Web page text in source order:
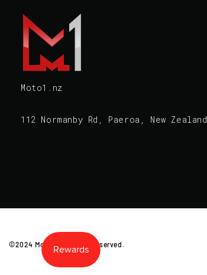
Moto1.nz
112 Normanby Rd, Paeroa, New Zealand
©2024 Moto1 All Rights Reserved.